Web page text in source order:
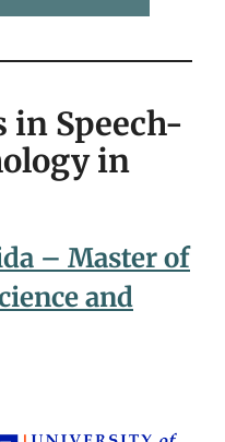
in Speech-
in
– Master of
and